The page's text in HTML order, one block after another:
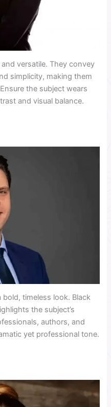
versatile. They convey
simplicity, making them
the subject wears
and visual balance.
timeless look. Black
the subject’s
authors, and
yet professional tone.